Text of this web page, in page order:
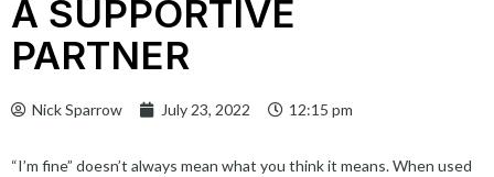
A SUPPORTIVE
PARTNER
Nick Sparrow July 23, 2022 12:15 pm
“I’m fine” doesn’t always mean what you think it means. When used